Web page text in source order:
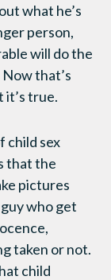
what he’s
person,
will do the
that’s
it’s true.
child sex
that the
pictures
who get
taken or not.
child